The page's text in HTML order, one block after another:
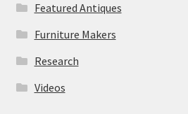
Featured Antiques
Furniture Makers
Research
Videos